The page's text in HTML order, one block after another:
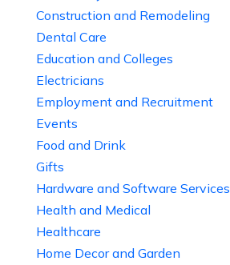
Construction and Remodeling
Dental Care
Education and Colleges
Electricians
Employment and Recruitment
Events
Food and Drink
Gifts
Hardware and Software Services
Health and Medical
Healthcare
Home Decor and Garden